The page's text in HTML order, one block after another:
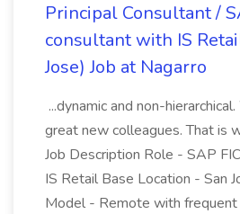
Principal Consultant /
consultant with IS
Jose) Job at Nagarro
...dynamic and non-
great new colleagues. That is
Job Description Role - SAP
IS Retail Base Location - San
Model - Remote with